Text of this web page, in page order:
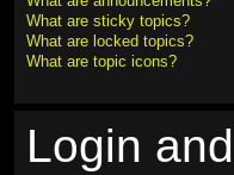
What are sticky topics?
What are locked topics?
What are topic icons?
Login